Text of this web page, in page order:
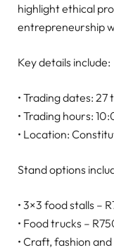
highlight ethical
entrepreneurship
Key details include:
• Trading dates:
• Trading hours:
• Location:
Stand options
• 3×3 food stalls –
• Food trucks –
• Craft, fashion